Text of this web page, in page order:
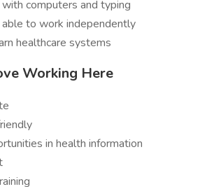
computers and typing
able to work independently
healthcare systems
Working Here
in health information